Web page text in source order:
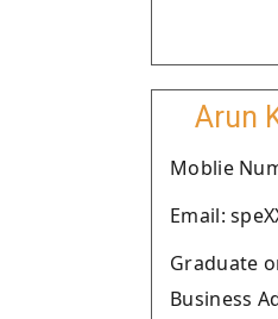
Arun
Moblie
Email:
Graduate
Business